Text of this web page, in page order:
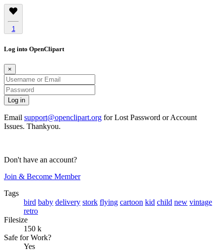
1
Log into OpenClipart
×
Email support@openclipart.org for Lost Password or Account
Issues. Thankyou.
Don't have an account?
Join & Become Member
Tags
bird baby delivery stork flying cartoon kid child new vintage
retro
Filesize
150 k
Safe for Work?
Yes